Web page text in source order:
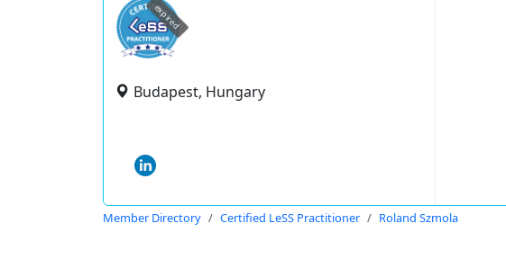
expired
Budapest, Hungary
Member Directory Certified LeSS Practitioner Roland Szmola